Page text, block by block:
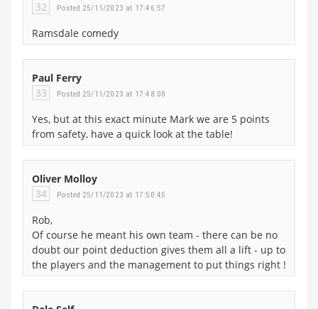
32
Posted 25/11/2023 at 17:46:57
Ramsdale comedy
Paul Ferry
33
Posted 25/11/2023 at 17:48:08
Yes, but at this exact minute Mark we are 5 points
from safety, have a quick look at the table!
Oliver Molloy
34
Posted 25/11/2023 at 17:50:45
Rob,
Of course he meant his own team - there can be no
doubt our point deduction gives them all a lift - up to
the players and the management to put things right !